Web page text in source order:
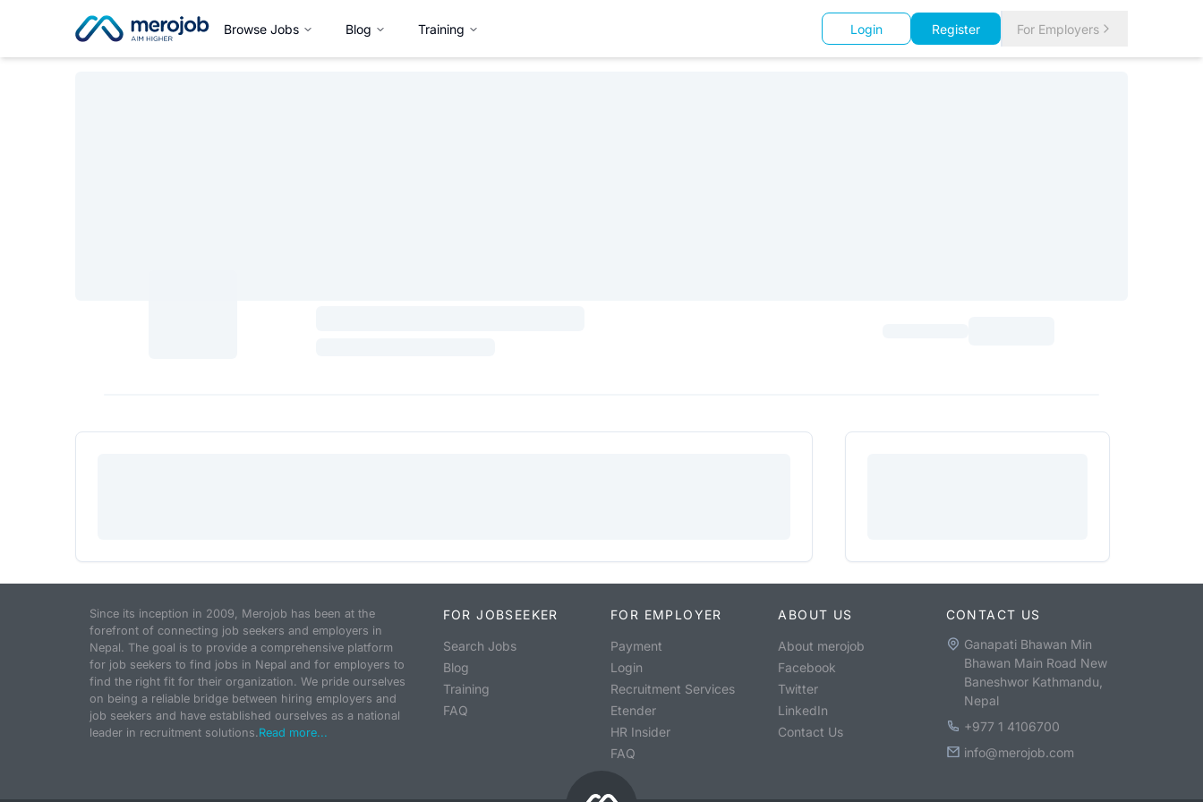
Browse Jobs Blog Training Login Register For Employers
Since its inception in 2009, Merojob has been at the
forefront of connecting job seekers and employers in
Nepal. The goal is to provide a comprehensive platform
for job seekers to find jobs in Nepal and for employers to
find the right fit for their organization. We pride ourselves
on being a reliable bridge between hiring employers and
job seekers and have established ourselves as a national
leader in recruitment solutions.Read more...
FOR JOBSEEKER
Search Jobs
Blog
Training
FAQ
FOR EMPLOYER
Payment
Login
Recruitment Services
Etender
HR Insider
FAQ
ABOUT US
About merojob
Facebook
Twitter
LinkedIn
Contact Us
CONTACT US
Ganapati Bhawan Min
Bhawan Main Road New
Baneshwor Kathmandu,
Nepal
+977 1 4106700
info@merojob.com